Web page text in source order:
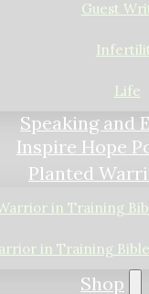
Guest
Life
Speaking and
Inspire Hope
Planted
in Training
in Training
Shop